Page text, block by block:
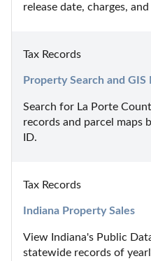
release date, charges,
Tax Records
Property Search and GIS
Search for La Porte
records and parcel maps
ID.
Tax Records
Indiana Property Sales
View Indiana's Public
statewide records of